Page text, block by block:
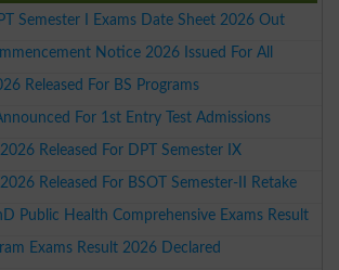
Semester I Exams Date Sheet 2026 Out
Notice 2026 Issued For All
Released For BS Programs
For 1st Entry Test Admissions
Released For DPT Semester IX
Released For BSOT Semester-II Retake
Public Health Comprehensive Exams Result
Exams Result 2026 Declared